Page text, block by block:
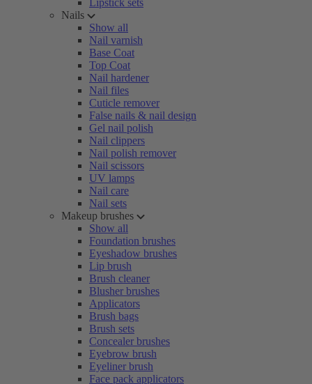
Lipstick sets
Nails
Show all
Nail varnish
Base Coat
Top Coat
Nail hardener
Nail files
Cuticle remover
False nails & nail design
Gel nail polish
Nail clippers
Nail polish remover
Nail scissors
UV lamps
Nail care
Nail sets
Makeup brushes
Show all
Foundation brushes
Eyeshadow brushes
Lip brush
Brush cleaner
Blusher brushes
Applicators
Brush bags
Brush sets
Concealer brushes
Eyebrow brush
Eyeliner brush
Face pack applicators